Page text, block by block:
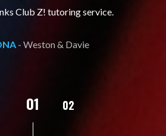
with his progress!
-Weston & Davie
02 03